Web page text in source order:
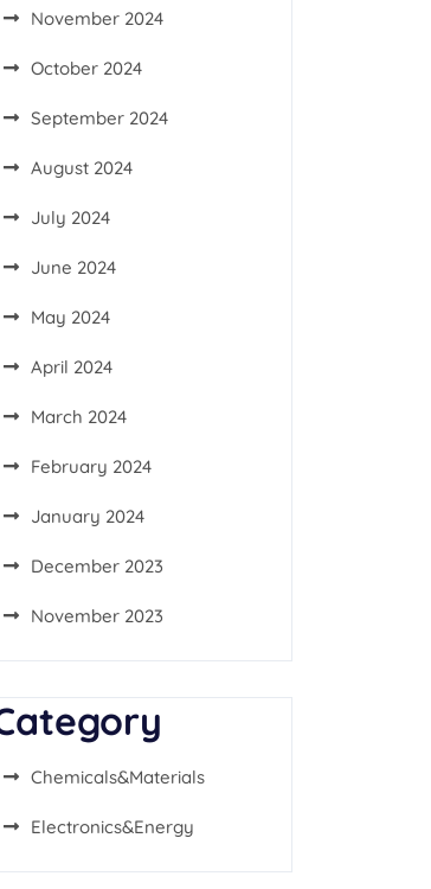
November 2024
October 2024
September 2024
August 2024
July 2024
June 2024
May 2024
April 2024
March 2024
February 2024
January 2024
December 2023
November 2023
Chemicals&Materials
Electronics&Energy